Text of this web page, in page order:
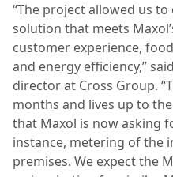
“The project allowed us
solution that meets
customer experience,
and energy efficiency,”
director at Cross Group.
months and lives up to
that Maxol is now asking
instance, metering of the
premises. We expect the